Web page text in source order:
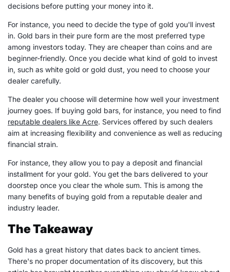
decisions before putting your money into it.
For instance, you need to decide the type of gold you'll invest
in. Gold bars in their pure form are the most preferred type
among investors today. They are cheaper than coins and are
beginner-friendly. Once you decide what kind of gold to invest
in, such as white gold or gold dust, you need to choose your
dealer carefully.
The dealer you choose will determine how well your investment
journey goes. If buying gold bars, for instance, you need to find
reputable dealers like Acre. Services offered by such dealers
aim at increasing flexibility and convenience as well as reducing
financial strain.
For instance, they allow you to pay a deposit and financial
installment for your gold. You get the bars delivered to your
doorstep once you clear the whole sum. This is among the
many benefits of buying gold from a reputable dealer and
industry leader.
The Takeaway
Gold has a great history that dates back to ancient times.
There's no proper documentation of its discovery, but this